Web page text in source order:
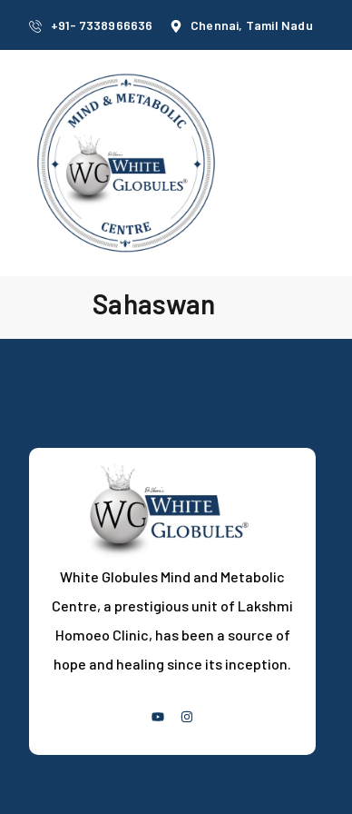
+91- 7338966636 Chennai, Tamil Nadu
Sahaswan
White Globules Mind and Metabolic
Centre, a prestigious unit of Lakshmi
Homoeo Clinic, has been a source of
hope and healing since its inception.